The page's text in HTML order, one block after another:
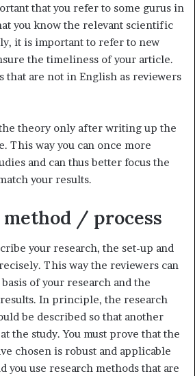
that you refer to some gurus in
you know the relevant scientific
it is important to refer to new
the timeliness of your article.
are not in English as reviewers
theory only after writing up the
This way you can once more
and can thus better focus the
your results.
method / process
your research, the set-up and
This way the reviewers can
of your research and the
In principle, the research
be described so that another
the study. You must prove that the
chosen is robust and applicable
you use research methods that are